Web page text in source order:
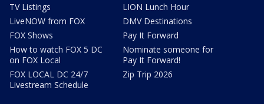
TV Listings
LiveNOW from FOX
FOX Shows
How to watch FOX 5 DC
on FOX Local
FOX LOCAL DC 24/7
Livestream Schedule
LION Lunch Hour
DMV Destinations
Pay It Forward
Nominate someone for
Pay It Forward!
Zip Trip 2026